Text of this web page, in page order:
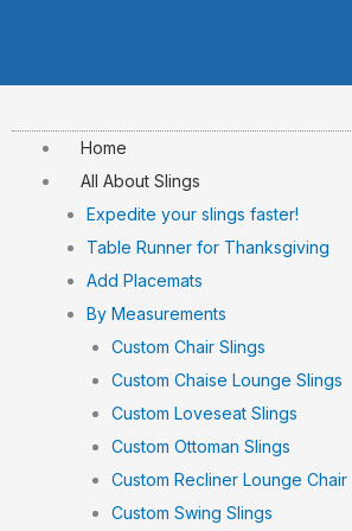
content
Home
All About Slings
Expedite your slings faster!
Table Runner for Thanksgiving
Add Placemats
By Measurements
Custom Chair Slings
Custom Chaise Lounge Slings
Custom Loveseat Slings
Custom Ottoman Slings
Custom Recliner Lounge Chair
Custom Swing Slings